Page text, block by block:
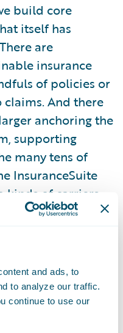
and ads, to
to analyze our traffic.
continue to use our
build core
itself has
are
insurance
of policies or
claims. And there
anchoring the
supporting
many tens of
InsuranceSuite
kinds of carriers,
at the same
ways, the
of scale
That means
make their